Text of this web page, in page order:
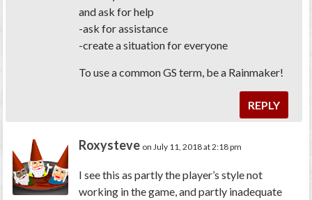
and ask for help
-ask for assistance
-create a situation for everyone
To use a common GS term, be a Rainmaker!
REPLY
Roxysteve on July 11, 2018 at 2:18 pm
I see this as partly the player’s style not
working in the game, and partly inadequate